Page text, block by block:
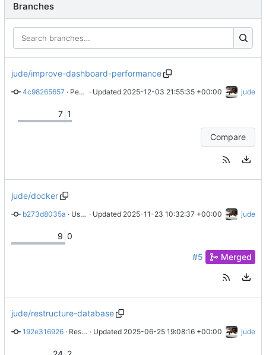
Branches
jude/improve-dashboard-performance
4c98265657 · Performance improvements · Updated 2025-12-03 21:55:35 +00:00 jude
7 1
Compare
jude/docker
b273d8035a · Use Caddy to serve localhost HTTPS · Updated 2025-11-23 10:32:37 +00:00 jude
9 0
#5 Merged
jude/restructure-database
192e316926 · Restructure guilds table · Updated 2025-06-25 19:08:16 +00:00 jude